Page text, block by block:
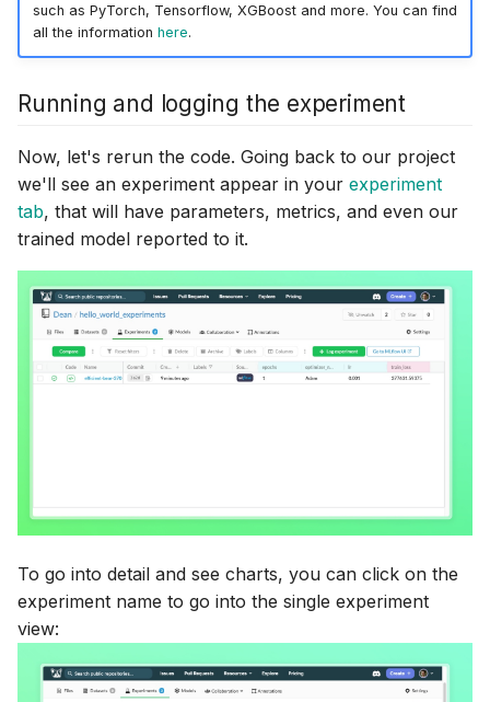
such as PyTorch, Tensorflow, XGBoost and more. You can find
all the information here.
Running and logging the experiment
Now, let's rerun the code. Going back to our project
we'll see an experiment appear in your experiment
tab, that will have parameters, metrics, and even our
trained model reported to it.
To go into detail and see charts, you can click on the
experiment name to go into the single experiment
view: